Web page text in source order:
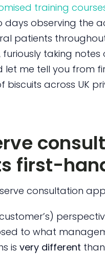
training
observing the
patients
taking notes
let me tell you from
biscuits across UK
first-
consultation
to what
is very different